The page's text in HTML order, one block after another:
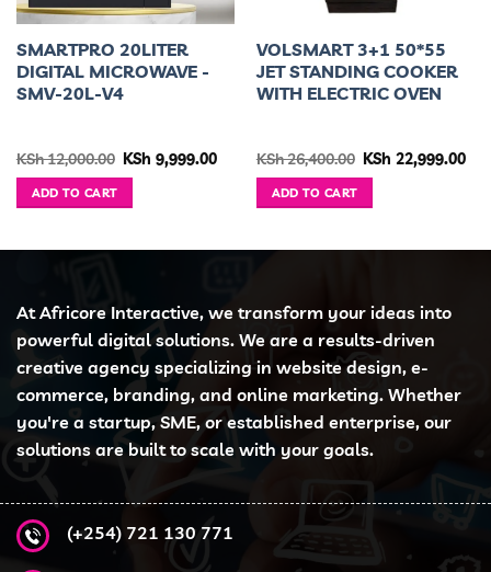
SMARTPRO 20LITER
DIGITAL MICROWAVE -
SMV-20L-V4
KSh12,000.00 Original
price
KSh 9,999.00Current
KSh 9,999.00.
ADD TO CART
VOLSMART 3+1 50*55
JET STANDING COOKER
WITH ELECTRIC OVEN
KSh26,400.00 Original
KSh 22,999.00
ADD TO CART
80,000.00.
At Africore Interactive, we transform your ideas into
powerful digital solutions. We are a results-driven
creative agency specializing in website design, e-
commerce, branding, and online marketing. Whether
you're a startup, SME, or established enterprise, our
solutions are built to scale with your goals.
(+254) 721 130 771